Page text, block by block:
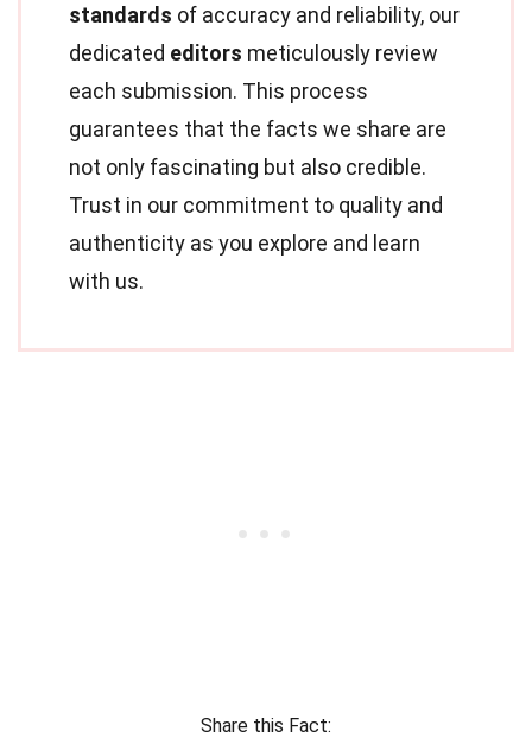
standards of accuracy and reliability, our
dedicated editors meticulously review
each submission. This process
guarantees that the facts we share are
not only fascinating but also credible.
Trust in our commitment to quality and
authenticity as you explore and learn
with us.
Share this Fact: